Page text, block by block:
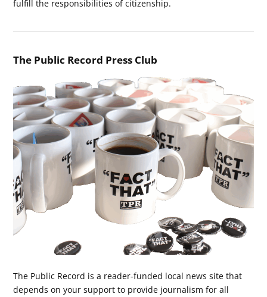
fulfill the responsibilities of citizenship.
The Public Record Press Club
The Public Record is a reader-funded local news site that
depends on your support to provide journalism for all